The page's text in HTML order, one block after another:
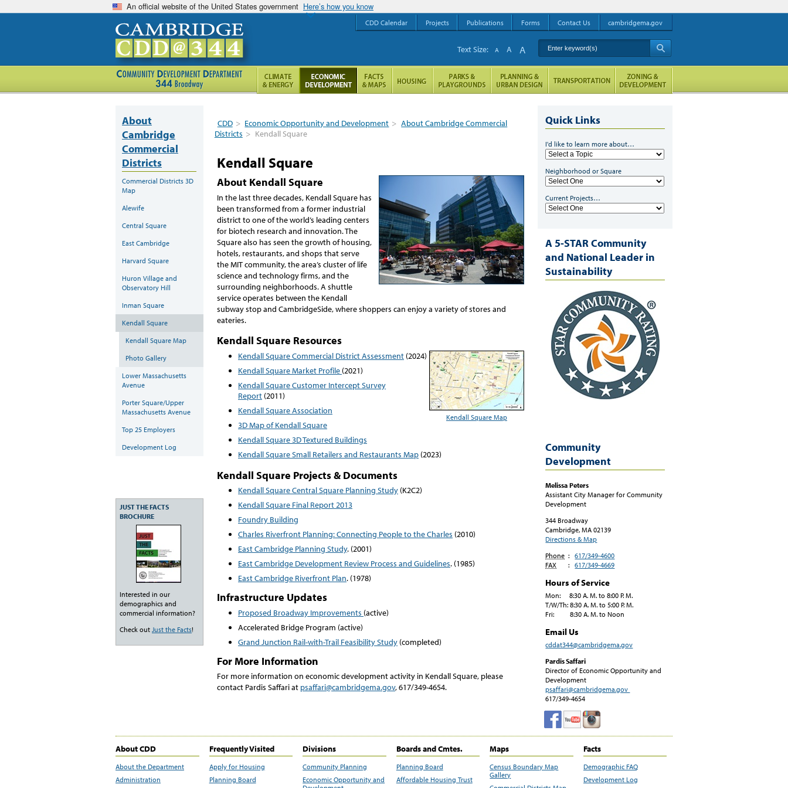
An official website of the United States government Here’s how you know
CDD > Economic Opportunity and Development > About Cambridge Commercial
Districts > Kendall Square
Kendall Square
About Kendall Square
In the last three decades, Kendall Square has
been transformed from a former industrial
district to one of the world’s leading centers
for biotech research and innovation. The
Square also has seen the growth of housing,
hotels, restaurants, and shops that serve
the MIT community, the area’s cluster of life
science and technology firms, and the
surrounding neighborhoods. A shuttle
service operates between the Kendall
subway stop and CambridgeSide, where shoppers can enjoy a variety of stores and
eateries.
Kendall Square Resources
Kendall Square Map
Kendall Square Commercial District Assessment (2024)
Kendall Square Market Profile (2021)
Kendall Square Customer Intercept Survey
Report (2011)
Kendall Square Association
3D Map of Kendall Square
Kendall Square 3D Textured Buildings
Kendall Square Small Retailers and Restaurants Map (2023)
Kendall Square Projects & Documents
Kendall Square Central Square Planning Study (K2C2)
Kendall Square Final Report 2013
Foundry Building
Charles Riverfront Planning: Connecting People to the Charles (2010)
East Cambridge Planning Study. (2001)
East Cambridge Development Review Process and Guidelines. (1985)
East Cambridge Riverfront Plan. (1978)
Infrastructure Updates
Proposed Broadway Improvements (active)
Accelerated Bridge Program (active)
Grand Junction Rail-with-Trail Feasibility Study (completed)
For More Information
For more information on economic development activity in Kendall Square, please
contact Pardis Saffari at psaffari@cambridgema.gov, 617/349-4654.
About
Cambridge
Commercial
Districts
Commercial Districts 3D
Map
Alewife
Central Square
East Cambridge
Harvard Square
Huron Village and
Observatory Hill
Inman Square
Kendall Square
Kendall Square Map
Photo Gallery
Lower Massachusetts
Avenue
Porter Square/Upper
Massachusetts Avenue
Top 25 Employers
Development Log
JUST THE FACTS
BROCHURE
Interested in our
demographics and
commercial information?
Check out Just the Facts!
Quick Links
I'd like to learn more about…
Neighborhood or Square
Current Projects…
A 5-STAR Community
and National Leader in
Sustainability
Community
Development
Melissa Peters
Assistant City Manager for Community
Development
344 Broadway
Cambridge, MA 02139
Directions & Map
Phone :
617/349-4600
FAX
: 617/349-4669
Hours of Service
Mon: 8:30 A. M. to 8:00 P. M.
T/W/Th: 8:30 A. M. to 5:00 P. M.
Fri: 8:30 A. M. to Noon
Email Us
cddat344@cambridgema.gov
Pardis Saffari
Director of Economic Opportunity and
Development
psaffari@cambridgema.gov
617/349-4654
About CDD
About the Department
Administration
Frequently Visited
Apply for Housing
Planning Board
Divisions
Community Planning
Economic Opportunity and
Boards and Cmtes.
Planning Board
Affordable Housing Trust
Maps
Census Boundary Map
Gallery
Facts
Demographic FAQ
Development Log
CDD Calendar Projects Publications Forms Contact Us cambridgema.gov
Enter keyword(s)
Text Size: A A A